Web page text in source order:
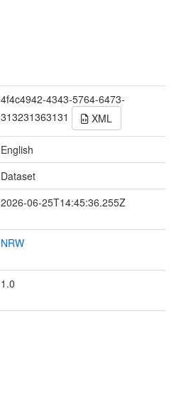
4f4c4942-4343-5764-6473-
313231363131
XML
English
Dataset
2026-06-25T14:45:36.255Z
NRW
1.0